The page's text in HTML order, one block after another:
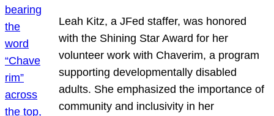
Leah Kitz, a JFed staffer, was honored
with the Shining Star Award for her
volunteer work with Chaverim, a program
supporting developmentally disabled
adults. She emphasized the importance of
community and inclusivity in her